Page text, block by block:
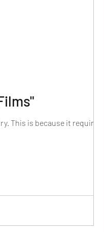
This is because it requires...